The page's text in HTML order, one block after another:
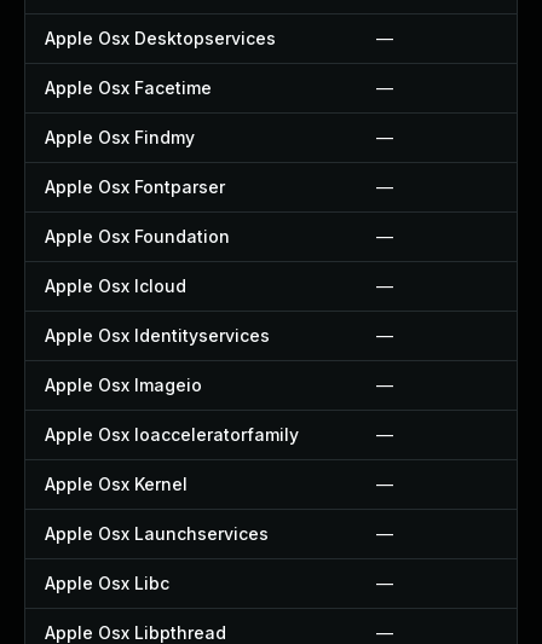
Apple Osx Desktopservices —
Apple Osx Facetime —
Apple Osx Findmy —
Apple Osx Fontparser —
Apple Osx Foundation —
Apple Osx Icloud —
Apple Osx Identityservices —
Apple Osx Imageio —
Apple Osx Ioacceleratorfamily —
Apple Osx Kernel —
Apple Osx Launchservices —
Apple Osx Libc —
Apple Osx Libpthread —